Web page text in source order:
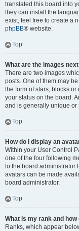
translated this board into
they can install the
exist, feel free to create a
phpBB® website.
Top
What are the images
There are two images
posts. One of them may
the form of stars, blocks
your status on the board.
and is generally unique or
Top
How do I display an
Within your User Control
one of the four following
to the board administrator
avatars can be made
board administrator.
Top
What is my rank and how
Ranks, which appear